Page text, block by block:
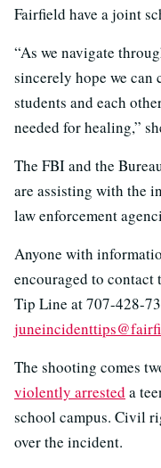
Fairfield have a joint
“As we navigate
sincerely hope we can
students and each
needed for healing,”
The FBI and the
are assisting with the
law enforcement
Anyone with
encouraged to
Tip Line at 707-428-
The shooting comes
violently arrested a
school campus. Civil
over the incident.